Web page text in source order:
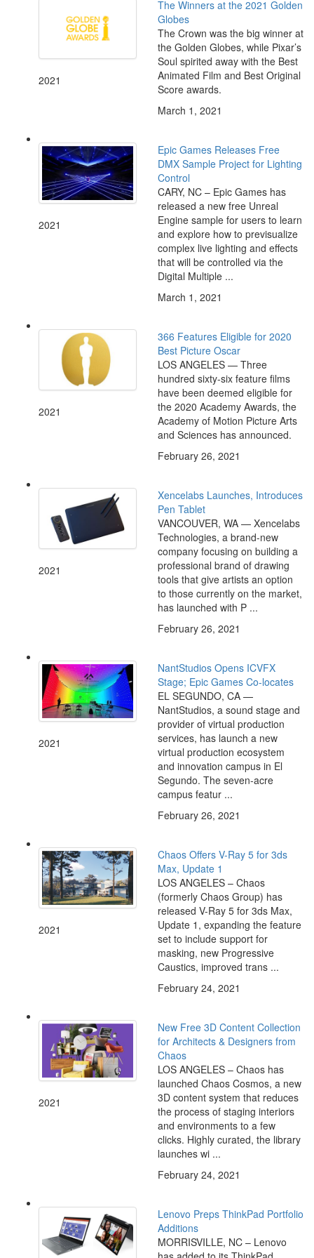
2021
The Winners at the 2021 Golden
Globes
The Crown was the big winner at
the Golden Globes, while Pixar’s
Soul spirited away with the Best
Animated Film and Best Original
Score awards.
March 1, 2021
2021
Epic Games Releases Free
DMX Sample Project for Lighting
Control
CARY, NC – Epic Games has
released a new free Unreal
Engine sample for users to learn
and explore how to previsualize
complex live lighting and effects
that will be controlled via the
Digital Multiple ...
March 1, 2021
2021
366 Features Eligible for 2020
Best Picture Oscar
LOS ANGELES — Three
hundred sixty-six feature films
have been deemed eligible for
the 2020 Academy Awards, the
Academy of Motion Picture Arts
and Sciences has announced.
February 26, 2021
2021
Xencelabs Launches, Introduces
Pen Tablet
VANCOUVER, WA — Xencelabs
Technologies, a brand-new
company focusing on building a
professional brand of drawing
tools that give artists an option
to those currently on the market,
has launched with P ...
February 26, 2021
2021
NantStudios Opens ICVFX
Stage; Epic Games Co-locates
EL SEGUNDO, CA —
NantStudios, a sound stage and
provider of virtual production
services, has launch a new
virtual production ecosystem
and innovation campus in El
Segundo. The seven-acre
campus featur ...
February 26, 2021
2021
Chaos Offers V-Ray 5 for 3ds
Max, Update 1
LOS ANGELES – Chaos
(formerly Chaos Group) has
released V-Ray 5 for 3ds Max,
Update 1, expanding the feature
set to include support for
masking, new Progressive
Caustics, improved trans ...
February 24, 2021
2021
New Free 3D Content Collection
for Architects & Designers from
Chaos
LOS ANGELES – Chaos has
launched Chaos Cosmos, a new
3D content system that reduces
the process of staging interiors
and environments to a few
clicks. Highly curated, the library
launches wi ...
February 24, 2021
Lenovo Preps ThinkPad Portfolio
Additions
MORRISVILLE, NC – Lenovo